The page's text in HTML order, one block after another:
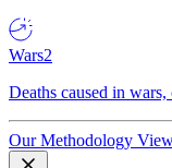
Wars2
Deaths caused in
Our Methodology